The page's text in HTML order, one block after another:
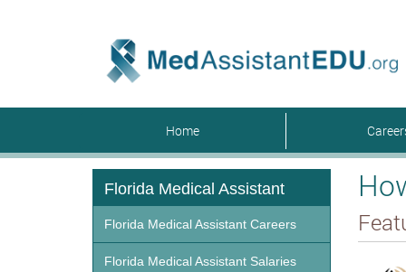
Home
Florida Medical Assistant
Florida Medical Assistant Careers
Florida Medical Assistant Salaries